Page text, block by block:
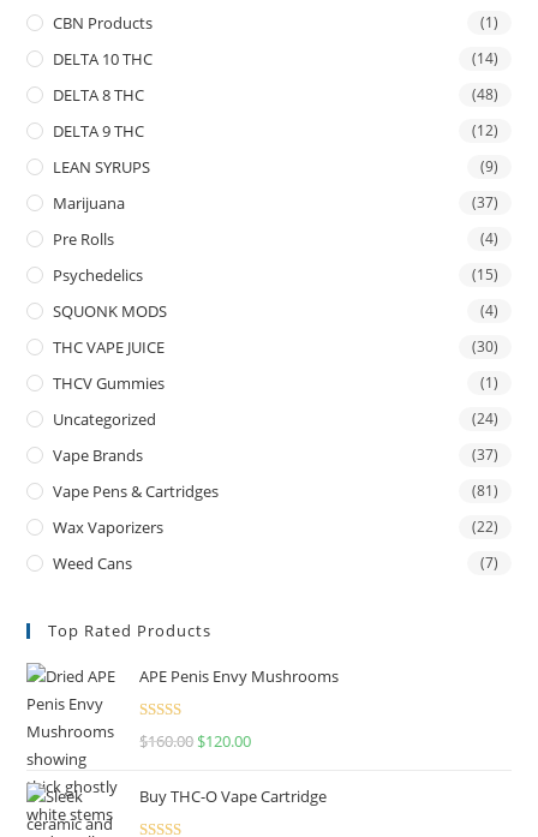
CBN Products (1)
DELTA 10 THC (14)
DELTA 8 THC (48)
DELTA 9 THC (12)
LEAN SYRUPS (9)
Marijuana (37)
Pre Rolls (4)
Psychedelics (15)
SQUONK MODS (4)
THC VAPE JUICE (30)
THCV Gummies (1)
Uncategorized (24)
Vape Brands (37)
Vape Pens & Cartridges (81)
Wax Vaporizers (22)
Weed Cans (7)
Top Rated Products
APE Penis Envy Mushrooms
Rated4.67
$160.00 $120.00
Buy THC-O Vape Cartridge